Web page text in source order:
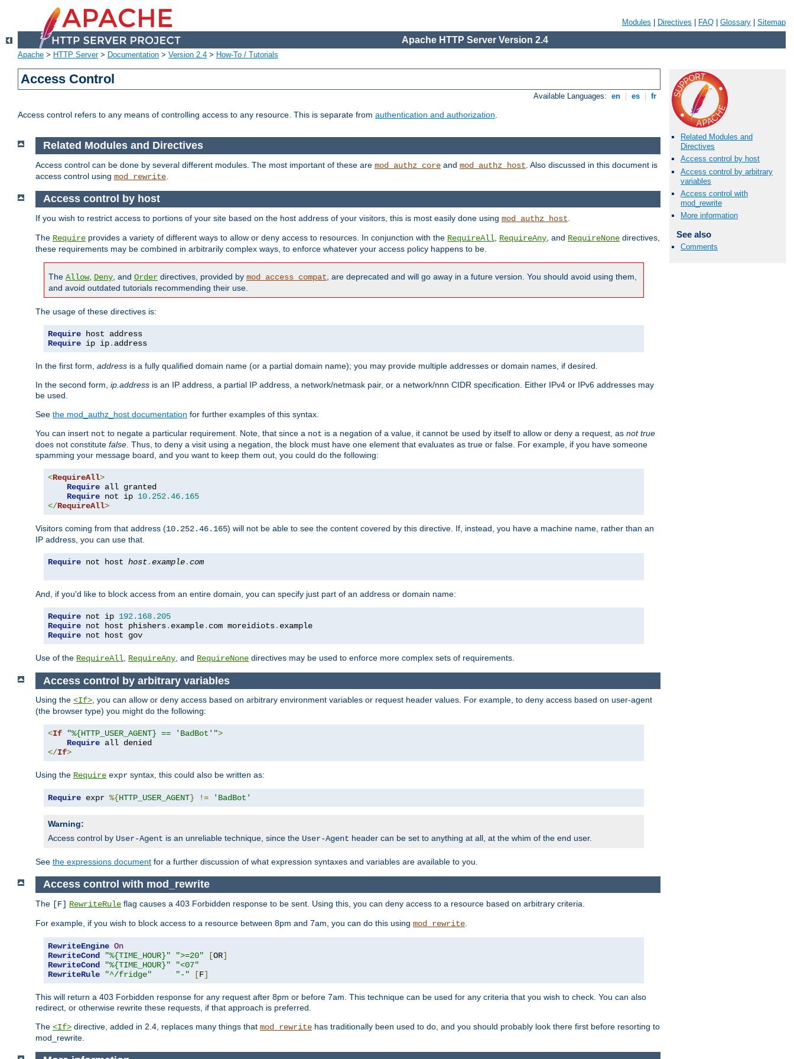
Modules Directives FAQ Glossary Sitemap
Apache HTTP Server Version 2.4
Apache > HTTP Server> Documentation > Version 2.4 > How-To / Tutorials
Access Control
Available Languages: en es fr
Access control refers to any means of controlling access to any resource. This is separate from authentication and authorization.
Related Modules and
Directives
Access control by host
Access control by arbitrary
variables
Access control with
mod_rewrite
More information
See also
Comments
Related Modules and Directives
Access control can be done by several different modules. The most important of these are mod_authz_core and mod_authz_host . Also discussed in this document is
access control using mod_rewrite
Access control by host
If you wish to restrict access to portions of your site based on the host address of your visitors, this is most easily done using mod_authz_host
The Require provides a variety of different ways to allow or deny access to resources. In conjunction with the RequireAll RequireAny , and RequireNone directives,
these requirements may be combined in arbitrarily complex ways, to enforce whatever your access policy happens to be.
The Allow, Deny , and Order directives, provided by mod_access_compat , are deprecated and will go away in a future version. You should avoid using them,
and avoid outdated tutorials recommending their use.
The usage of these directives is:
Require
Require ip ip. address
In the first form, address is a fully qualified domain name (or a partial domain name); you may provide multiple addresses or domain names, if desired.
In the second form, ip.address is an IP address, a partial IP address, a network/netmask pair, or a network/nnn CIDR specification. Either IPv4 or IPv6 addresses may
be used.
See the mod_authz_host documentation for further examples of this syntax.
You can insert not to negate a particular requirement. Note, that since a not is a negation of a value, it cannot be used by itself to allow or deny a request, as not true
does not constitute false . Thus, to deny a visit using a negation, the block must have one element that evaluates as true or false. For example, if you have someone
spamming your message board, and you want to keep them out, you could do the following:
<RequireAll>
Require all granted
Require not ip 10.252.46.165
</RequireAll>
Visitors coming from that address (10.252.46.165) will not be able to see the content covered by this directive. If, instead, you have a machine name, rather than an
IP address, you can use that.
Require not host host.example.com
And, if you'd like to block access from an entire domain, you can specify just part of an address or domain name:
Require not ip 192.168. 205
Require not host phishers. example. com moreidiots.
Require not host gov
Use of the RequireAll RequireAny , and RequireNone directives may be used to enforce more complex sets of requirements.
Access control by arbitrary variables
Using the <If>, you can allow or deny access based on arbitrary environment variables or request header values. For example, to deny access based on user-agent
(the browser type) you might do the following:
<If "%{HTTP_USER_AGENT} == 'BadBot'">
Require
</If>
Using the Require expr syntax, this could also be written as:
Require expr %{HTTP_USER_AGENT} != 'BadBot'
Warning:
Access control by User-Agent is an unreliable technique, since the User-Agent header can be set to anything at all, at the whim of the end user.
See the expressions document for a further discussion of what expression syntaxes and variables are available to you.
Access control with mod_rewrite
The [F] RewriteRule flag causes a 403 Forbidden response to be sent. Using this, you can deny access to a resource based on arbitrary criteria.
For example, if you wish to block access to a resource between 8pm and 7am, you can do this using mod_rewrite
RewriteEngine On
RewriteCond
"%{TIME_HOUR}" ">=20" [OR]
RewriteCond
"%{TIME_HOUR}"
"<07"
RewriteRule
"^/fridge" "-" [F]
This will return a 403 Forbidden response for any request after 8pm or before 7am. This technique can be used for any criteria that you wish to check. You can also
redirect, or otherwise rewrite these requests, if that approach is preferred.
The <If> directive, added in 2.4, replaces many things that mod_rewrite has traditionally been used to do, and you should probably look there first before resorting to
mod_rewrite.